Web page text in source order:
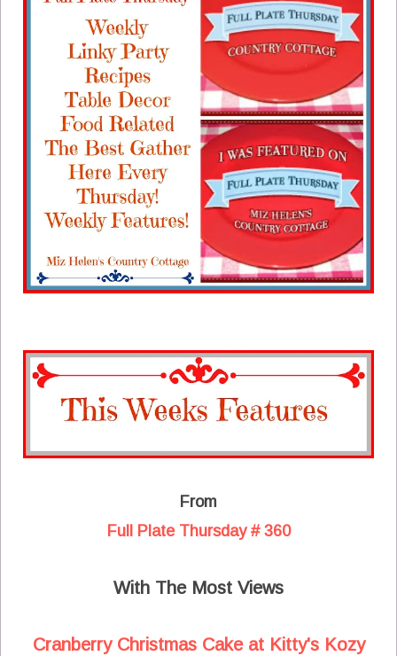
From
Full Plate Thursday # 360
With The Most Views
Cranberry Christmas Cake at Kitty's Kozy